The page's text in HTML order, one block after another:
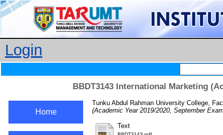
Login
BBDT3143 International Marketing
Home
Tunku Abdul Rahman University College,
(Academic Year 2019/2020, September
Text